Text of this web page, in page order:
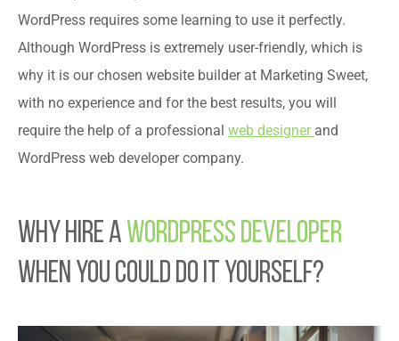
WordPress requires some learning to use it perfectly.
Although WordPress is extremely user-friendly, which is
why it is our chosen website builder at Marketing Sweet,
with no experience and for the best results, you will
require the help of a professional web designer and
WordPress web developer company.
Why Hire a WordPress Developer
When You Could Do it Yourself?